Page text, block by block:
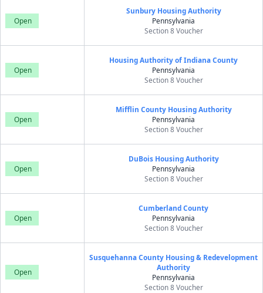
Open
Sunbury Housing Authority
Pennsylvania
Section 8 Voucher
Open
Housing Authority of Indiana County
Pennsylvania
Section 8 Voucher
Open
Mifflin County Housing Authority
Pennsylvania
Section 8 Voucher
Open
DuBois Housing Authority
Pennsylvania
Section 8 Voucher
Open
Cumberland County
Pennsylvania
Section 8 Voucher
Open
Susquehanna County Housing & Redevelopment
Authority
Pennsylvania
Section 8 Voucher